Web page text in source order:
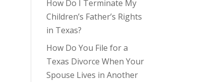
How Do I Terminate My
Children’s Father’s Rights
in Texas?
How Do You File for a
Texas Divorce When Your
Spouse Lives in Another